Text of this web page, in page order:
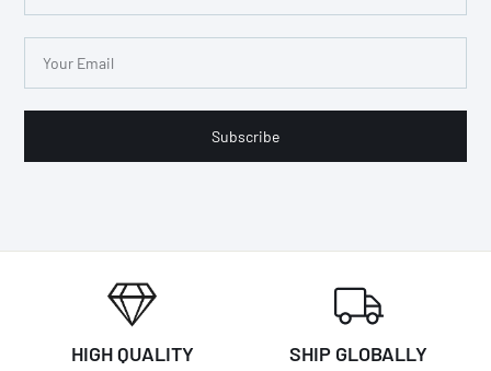
Subscribe
HIGH QUALITY
SHIP GLOBALLY